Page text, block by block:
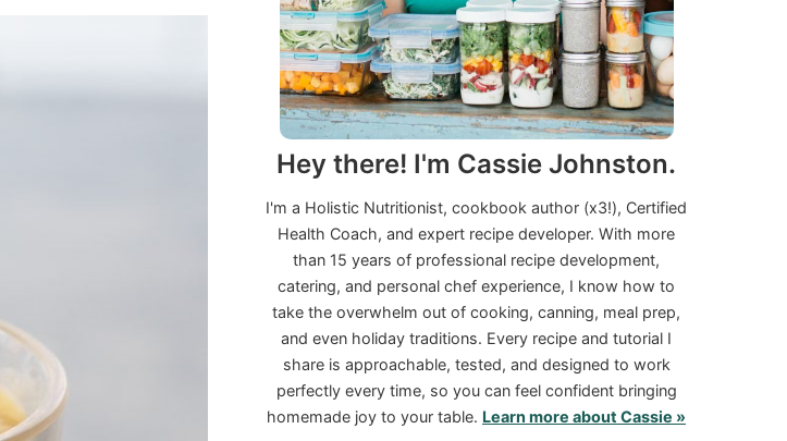
Hey there! I'm Cassie Johnston.
I'm a Holistic Nutritionist, cookbook author (x3!), Certified
Health Coach, and expert recipe developer. With more
than 15 years of professional recipe development,
catering, and personal chef experience, I know how to
take the overwhelm out of cooking, canning, meal prep,
and even holiday traditions. Every recipe and tutorial I
share is approachable, tested, and designed to work
perfectly every time, so you can feel confident bringing
homemade joy to your table. Learn more about Cassie »